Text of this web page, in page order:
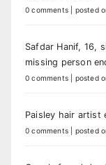
0 comments posted
Safdar Hanif, 16,
missing person
0 comments posted
Paisley hair artist
0 comments posted